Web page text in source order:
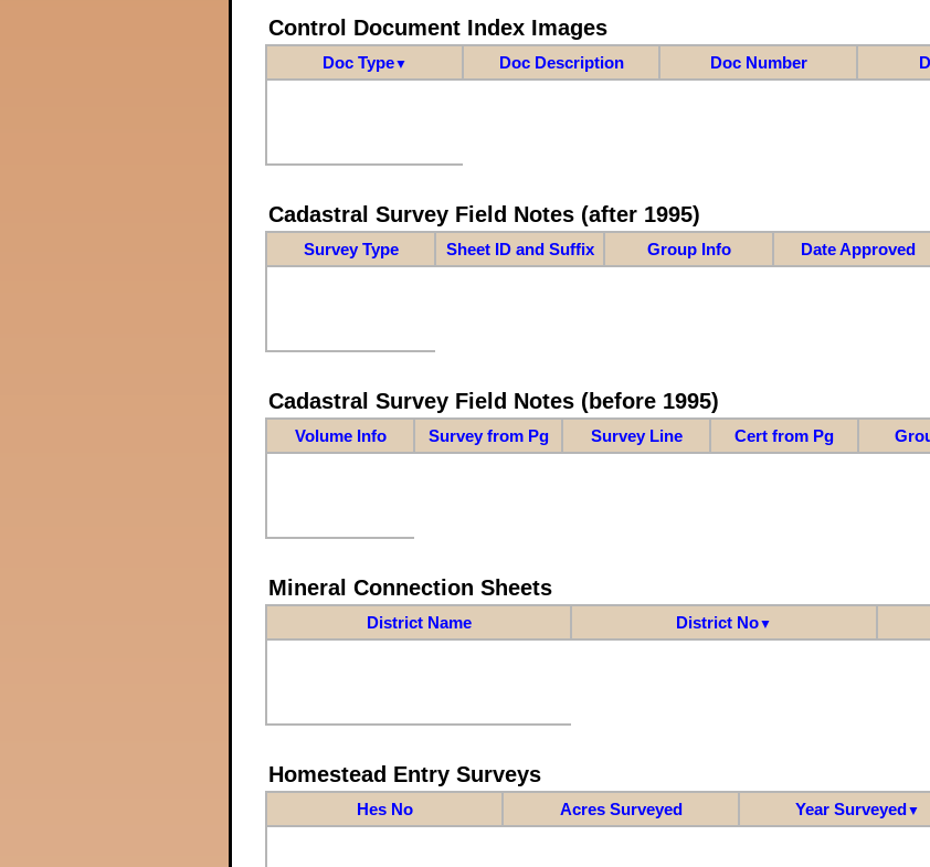
Control Document Index Images
Doc Type▼ Doc Description Doc Number
Cadastral Survey Field Notes (after 1995)
Survey Type Sheet ID and Suffix Group Info Date Approved
Cadastral Survey Field Notes (before 1995)
Volume Info Survey from Pg Survey Line Cert from Pg
Mineral Connection Sheets
District Name District No▼
Homestead Entry Surveys
Hes No Acres Surveyed Year Surveyed▼